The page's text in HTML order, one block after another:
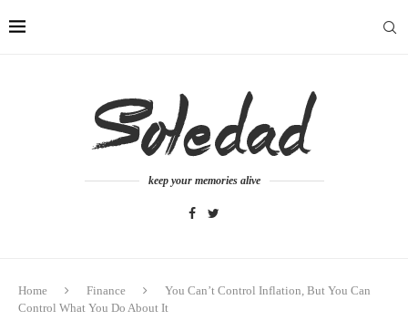
keep your memories alive
Home Finance
You Can’t Control Inflation, But You Can
Control What You Do About It